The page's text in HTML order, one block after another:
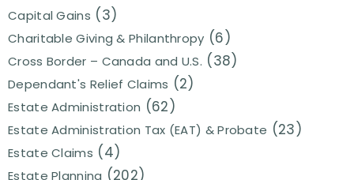
Capital Gains (3)
Charitable Giving & Philanthropy (6)
Cross Border – Canada and U.S. (38)
Dependant's Relief Claims (2)
Estate Administration (62)
Estate Administration Tax (EAT) & Probate (23)
Estate Claims (4)
Estate Planning (202)